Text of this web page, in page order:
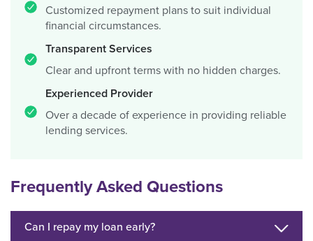
Customized repayment plans to suit individual
financial circumstances.
Transparent Services
Clear and upfront terms with no hidden charges.
Experienced Provider
Over a decade of experience in providing reliable
lending services.
Frequently Asked Questions
Can I repay my loan early?